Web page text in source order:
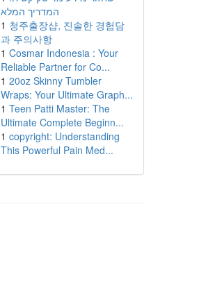
המדריך המלא
1 청주출장샵, 진솔한 경험담
과 주의사항
1 Cosmar Indonesia : Your
Reliable Partner for Co...
1 20oz Skinny Tumbler
Wraps: Your Ultimate Graph...
1 Teen Patti Master: The
Ultimate Complete Beginn...
1 copyright: Understanding
This Powerful Pain Med...